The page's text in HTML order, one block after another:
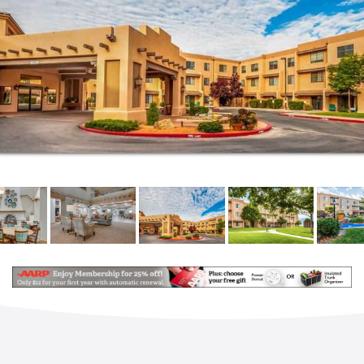
at any time, including temporary support services.
Whether it’s medication management, helping with
mobility, coordinating care with your physicians, or
making sure you look your best at happy hour, we’re
here to help.
We are extremely flexible, so you’ll get precisely the
help you want when you need it. Services can be
added at any time, including temporary support
helping with mobility, coordinating care with your
physicians, or making sure you look your best at
happy hour, we’re here to help.
care will allow you to stay in your community, and